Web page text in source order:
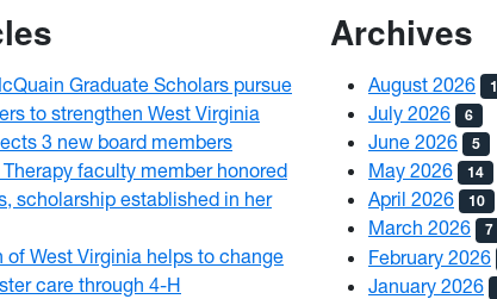
Graduate Scholars pursue
to strengthen West Virginia
3 new board members
faculty member honored
scholarship established in her
West Virginia helps to change
care through 4-H
Archives
August 2026 1
July 2026 6
June 2026 5
May 2026 14
April 2026 10
March 2026 7
February 2026
January 2026